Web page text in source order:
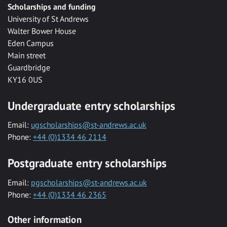
Scholarships and funding
University of St Andrews
Walter Bower House
Eden Campus
Main street
Guardbridge
KY16 0US
Undergraduate entry scholarships
Email: ugscholarships@st-andrews.ac.uk
Phone: +44 (0)1334 46 2114
Postgraduate entry scholarships
Email: pgscholarships@st-andrews.ac.uk
Phone: +44 (0)1334 46 2365
Other information